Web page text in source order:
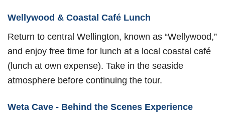
Wellywood & Coastal Café Lunch
Return to central Wellington, known as “Wellywood,”
and enjoy free time for lunch at a local coastal café
(lunch at own expense). Take in the seaside
atmosphere before continuing the tour.
Weta Cave - Behind the Scenes Experience